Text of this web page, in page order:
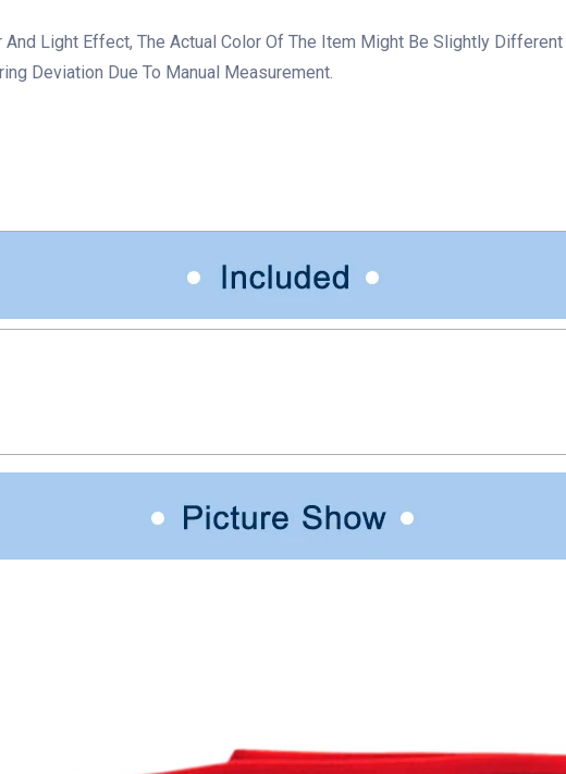
Light Effect, The Actual Color Of The Item Might Be Slightly
Deviation Due To Manual Measurement.